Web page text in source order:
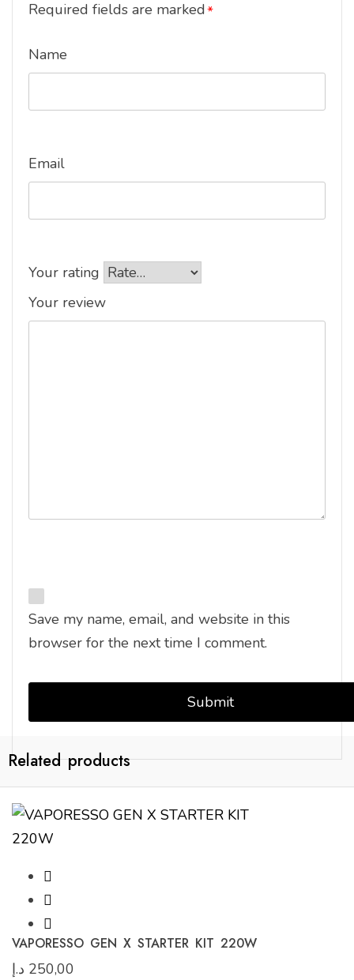
Required fields are marked*
Name
Email
Your rating
Your review
Save my name, email, and website in this
browser for the next time I comment.
Related products
VAPORESSO GEN X STARTER KIT 220W
250,00 د.إ